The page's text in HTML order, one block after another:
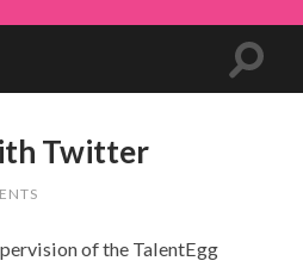
Twitter
of the TalentEgg